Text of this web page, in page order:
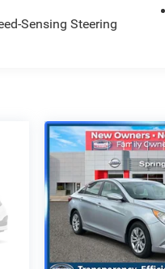
Benz CLS
Sensing Steering